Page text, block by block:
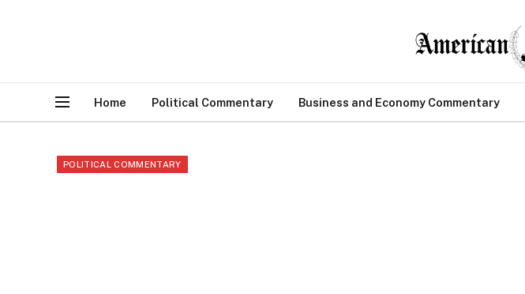
Home Political Commentary Business and Economy Commentary
POLITICAL COMMENTARY